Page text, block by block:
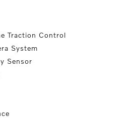
Traction Control
System
Sensor